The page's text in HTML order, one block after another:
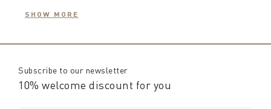
tavola con i motivi autunnali combinando la caraffa in
vetro con i set di bicchieri coordinati.
SHOW MORE
Subscribe to our newsletter
10% welcome discount for you